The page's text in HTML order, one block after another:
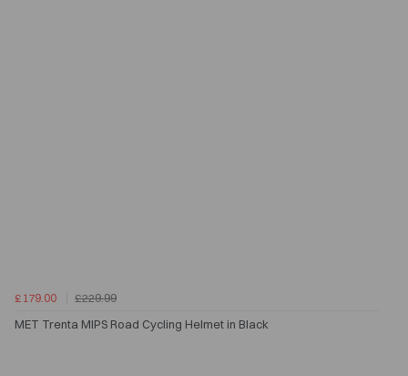
£179.00
£229.99
MET Trenta MIPS Road Cycling Helmet in Black